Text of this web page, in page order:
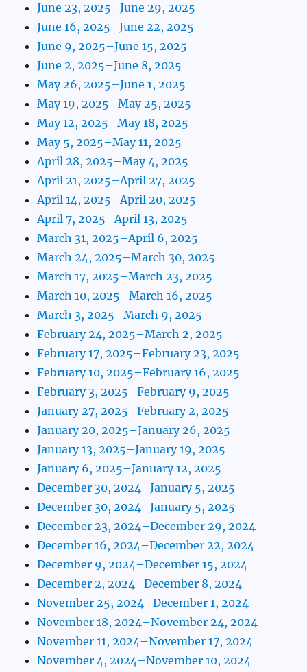
June 23, 2025–June 29, 2025
June 16, 2025–June 22, 2025
June 9, 2025–June 15, 2025
June 2, 2025–June 8, 2025
May 26, 2025–June 1, 2025
May 19, 2025–May 25, 2025
May 12, 2025–May 18, 2025
May 5, 2025–May 11, 2025
April 28, 2025–May 4, 2025
April 21, 2025–April 27, 2025
April 14, 2025–April 20, 2025
April 7, 2025–April 13, 2025
March 31, 2025–April 6, 2025
March 24, 2025–March 30, 2025
March 17, 2025–March 23, 2025
March 10, 2025–March 16, 2025
March 3, 2025–March 9, 2025
February 24, 2025–March 2, 2025
February 17, 2025–February 23, 2025
February 10, 2025–February 16, 2025
February 3, 2025–February 9, 2025
January 27, 2025–February 2, 2025
January 20, 2025–January 26, 2025
January 13, 2025–January 19, 2025
January 6, 2025–January 12, 2025
December 30, 2024–January 5, 2025
December 30, 2024–January 5, 2025
December 23, 2024–December 29, 2024
December 16, 2024–December 22, 2024
December 9, 2024–December 15, 2024
December 2, 2024–December 8, 2024
November 25, 2024–December 1, 2024
November 18, 2024–November 24, 2024
November 11, 2024–November 17, 2024
November 4, 2024–November 10, 2024